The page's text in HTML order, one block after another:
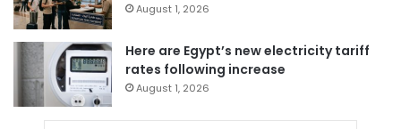
August 1, 2026
Here are Egypt’s new electricity tariff
rates following increase
August 1, 2026